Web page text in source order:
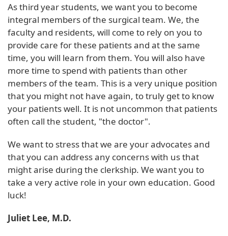
As third year students, we want you to become
integral members of the surgical team. We, the
faculty and residents, will come to rely on you to
provide care for these patients and at the same
time, you will learn from them. You will also have
more time to spend with patients than other
members of the team. This is a very unique position
that you might not have again, to truly get to know
your patients well. It is not uncommon that patients
often call the student, "the doctor".
We want to stress that we are your advocates and
that you can address any concerns with us that
might arise during the clerkship. We want you to
take a very active role in your own education. Good
luck!
Juliet Lee, M.D.